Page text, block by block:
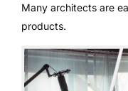
Many architects are
products.